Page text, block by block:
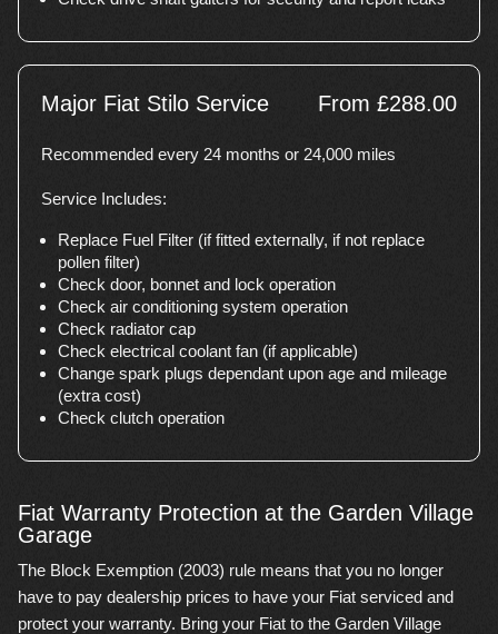
Major Fiat Stilo Service From £288.00
Recommended every 24 months or 24,000 miles
Service Includes:
Replace Fuel Filter (if fitted externally, if not replace
pollen filter)
Check door, bonnet and lock operation
Check air conditioning system operation
Check radiator cap
Check electrical coolant fan (if applicable)
Change spark plugs dependant upon age and mileage
(extra cost)
Check clutch operation
Fiat Warranty Protection at the Garden Village
Garage
The Block Exemption (2003) rule means that you no longer
have to pay dealership prices to have your Fiat serviced and
protect your warranty. Bring your Fiat to the Garden Village